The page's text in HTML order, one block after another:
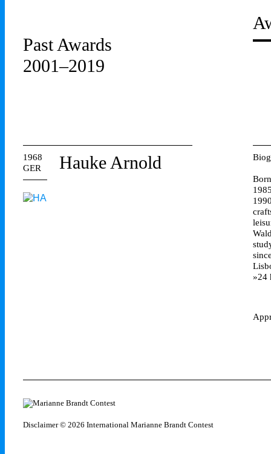
Past Awards
2001–2019
1968
GER
Hauke Arnold
»24
Disclaimer© 2026 International Marianne Brandt Contest